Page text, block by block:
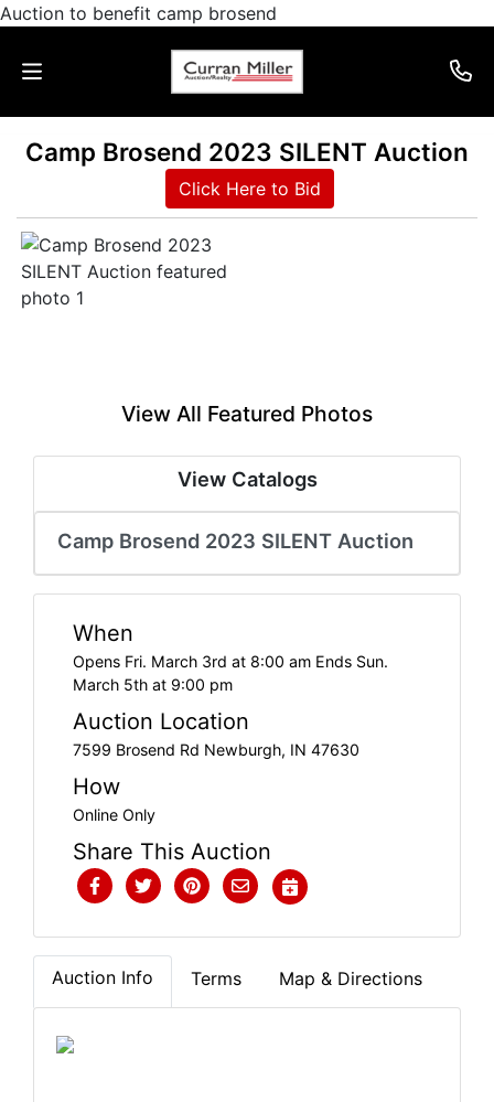
Auction to benefit camp brosend
Auctions
Listings
Services
Login
Create
Account
Camp Brosend 2023 SILENT Auction
Click Here to Bid
View All Featured Photos
View Catalogs
Camp Brosend 2023 SILENT Auction
When
Opens Fri. March 3rd at 8:00 am Ends Sun.
March 5th at 9:00 pm
Auction Location
7599 Brosend Rd Newburgh, IN 47630
How
Online Only
Share This Auction
Auction Info Terms Map & Directions